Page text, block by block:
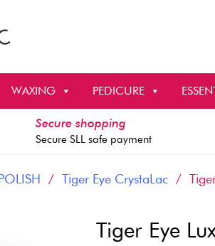
WAXING PEDICURE
Secure shopping
Secure SLL safe payment
/ Tiger Eye CrystaLac/ Tiger
Tiger Eye